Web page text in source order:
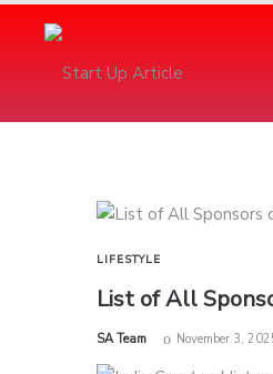
LIFESTYLE
List of All
by
SA Team November 3,